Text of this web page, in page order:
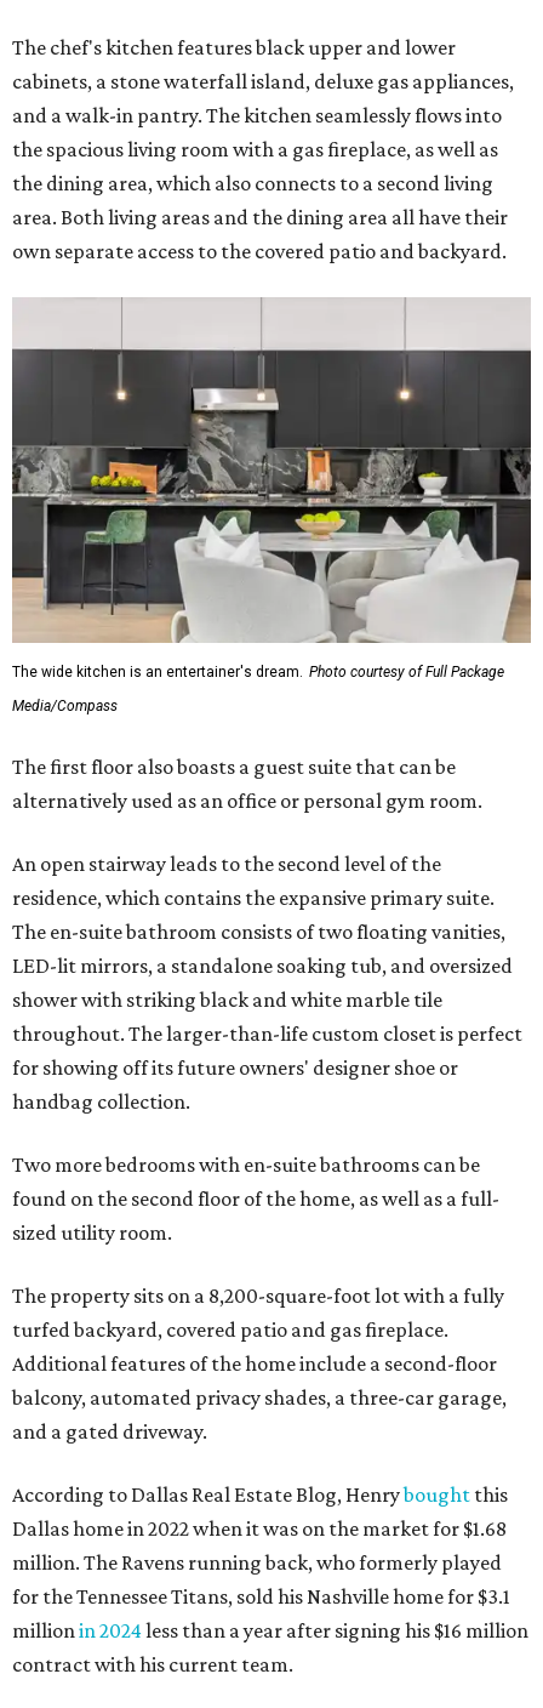
The chef's kitchen features black upper and lower
cabinets, a stone waterfall island, deluxe gas appliances,
and a walk-in pantry. The kitchen seamlessly flows into
the spacious living room with a gas fireplace, as well as
the dining area, which also connects to a second living
area. Both living areas and the dining area all have their
own separate access to the covered patio and backyard.
The wide kitchen is an entertainer's dream. Photo courtesy of Full Package
Media/Compass
The first floor also boasts a guest suite that can be
alternatively used as an office or personal gym room.
An open stairway leads to the second level of the
residence, which contains the expansive primary suite.
The en-suite bathroom consists of two floating vanities,
LED-lit mirrors, a standalone soaking tub, and oversized
shower with striking black and white marble tile
throughout. The larger-than-life custom closet is perfect
for showing off its future owners' designer shoe or
handbag collection.
Two more bedrooms with en-suite bathrooms can be
found on the second floor of the home, as well as a full-
sized utility room.
The property sits on a 8,200-square-foot lot with a fully
turfed backyard, covered patio and gas fireplace.
Additional features of the home include a second-floor
balcony, automated privacy shades, a three-car garage,
and a gated driveway.
According to Dallas Real Estate Blog, Henrybought this
Dallas home in 2022 when it was on the market for $1.68
million. The Ravens running back, who formerly played
for the Tennessee Titans, sold his Nashville home for $3.1
millionin 2024less than a year after signing his $16 million
contract with his current team.